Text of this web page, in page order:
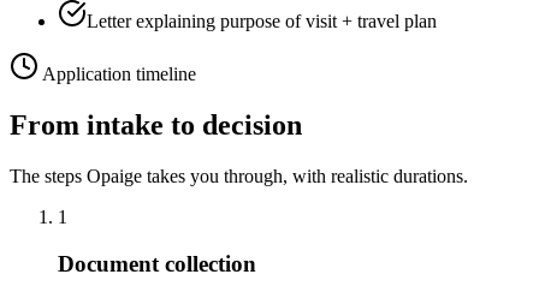
Letter explaining purpose of visit + travel plan
Application timeline
From intake to decision
The steps Opaige takes you through, with realistic durations.
1
Document collection